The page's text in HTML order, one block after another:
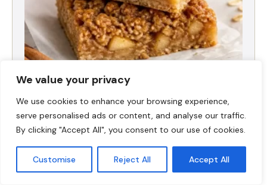
We value your privacy
We use cookies to enhance your browsing experience,
serve personalised ads or content, and analyse our traffic.
By clicking "Accept All", you consent to our use of cookies.
Customise Reject All Accept All
High-Protein Apple Crumble Bars